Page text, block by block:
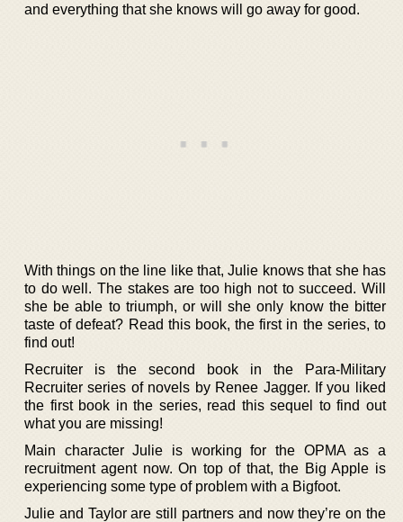
and everything that she knows will go away for good.
With things on the line like that, Julie knows that she has
to do well. The stakes are too high not to succeed. Will
she be able to triumph, or will she only know the bitter
taste of defeat? Read this book, the first in the series, to
find out!
Recruiter is the second book in the Para-Military
Recruiter series of novels by Renee Jagger. If you liked
the first book in the series, read this sequel to find out
what you are missing!
Main character Julie is working for the OPMA as a
recruitment agent now. On top of that, the Big Apple is
experiencing some type of problem with a Bigfoot.
Julie and Taylor are still partners and now they’re on the